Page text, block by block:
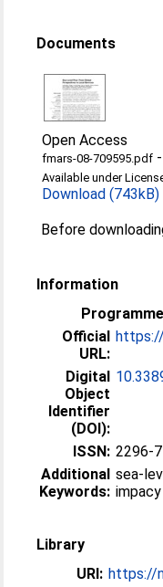
Documents
Open Access
fmars-08-709595.pdf -
Available under
Download (743kB)
Before
Information
Official
URL:
Digital
Object
Identifier
(DOI):
ISSN: 2296-
Additional
Keywords:
sea-
impacy
Library
URI: https://